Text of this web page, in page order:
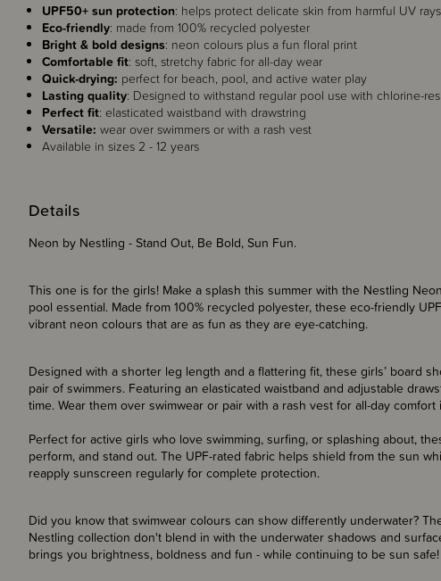
Details
Neon by Nestling - Stand Out, Be Bold, Sun Fun.
This one is for the girls! Make a splash this summer with the Nestling
pool essential. Made from 100% recycled polyester, these eco-friendly
vibrant neon colours that are as fun as they are eye-catching.
Designed with a shorter leg length and a flattering fit, these girls’ board
pair of swimmers. Featuring an elasticated waistband and adjustable
time. Wear them over swimwear or pair with a rash vest for all-day
Perfect for active girls who love swimming, surfing, or splashing about,
perform, and stand out. The UPF-rated fabric helps shield from the sun
reapply sunscreen regularly for complete protection.
Did you know that swimwear colours can show differently underwater?
Nestling collection don't blend in with the underwater shadows and
brings you brightness, boldness and fun - while continuing to be sun safe!
UPF50+ sun protection: helps protect delicate skin from harmful UV rays
Eco-friendly: made from 100% recycled polyester
Bright & bold designs: neon colours plus a fun floral print
Comfortable fit: soft, stretchy fabric for all-day wear
Quick-drying: perfect for beach, pool, and active water play
Lasting quality: Designed to withstand regular pool use with chlorine-
Perfect fit: elasticated waistband with drawstring
Versatile: wear over swimmers or with a rash vest
Available in sizes 2 - 12 years